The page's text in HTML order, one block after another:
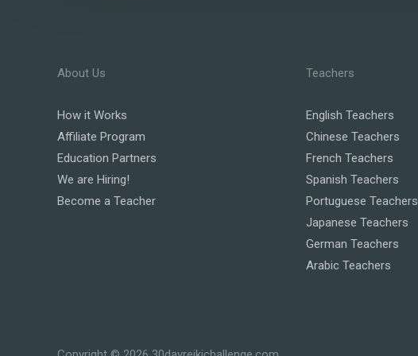
About Us
How it Works
Affiliate Program
Education Partners
We are Hiring!
Become a Teacher
Teachers
English Teachers
Chinese Teachers
French Teachers
Spanish Teachers
Portuguese Teachers
Japanese Teachers
German Teachers
Arabic Teachers